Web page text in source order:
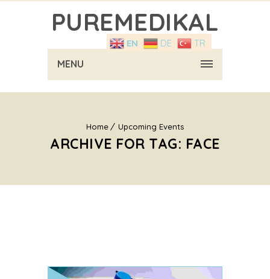
PUREMEDIKAL
MENU
Home Upcoming Events
ARCHIVE FOR TAG: FACE
EN DE TR